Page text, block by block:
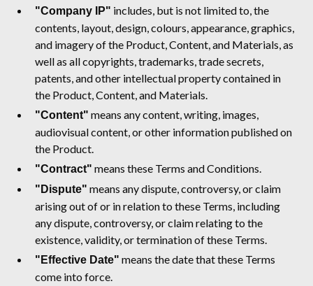
"Company IP" includes, but is not limited to, the
contents, layout, design, colours, appearance, graphics,
and imagery of the Product, Content, and Materials, as
well as all copyrights, trademarks, trade secrets,
patents, and other intellectual property contained in
the Product, Content, and Materials.
"Content" means any content, writing, images,
audiovisual content, or other information published on
the Product.
"Contract" means these Terms and Conditions.
"Dispute" means any dispute, controversy, or claim
arising out of or in relation to these Terms, including
any dispute, controversy, or claim relating to the
existence, validity, or termination of these Terms.
"Effective Date" means the date that these Terms
come into force.